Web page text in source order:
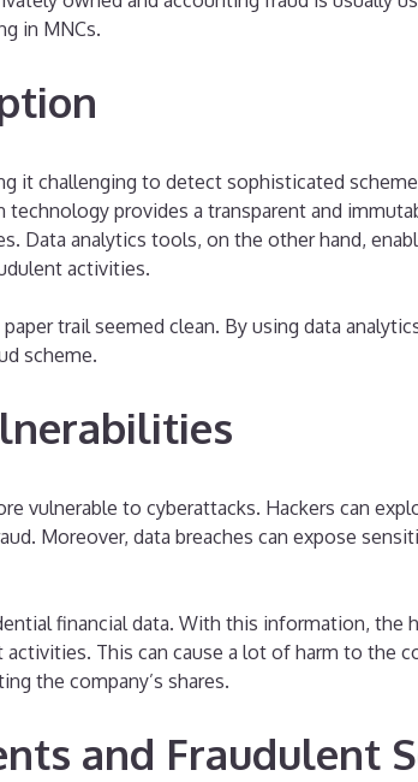
in MNCs.
it challenging to detect sophisticated
provides a transparent and
Data analytics tools, on the other hand,
activities.
trail seemed clean. By using data
scheme.
vulnerable to cyberattacks. Hackers can
Moreover, data breaches can expose
financial data. With this information, the
This can cause a lot of harm to the
the company’s shares.
and Fraudulent